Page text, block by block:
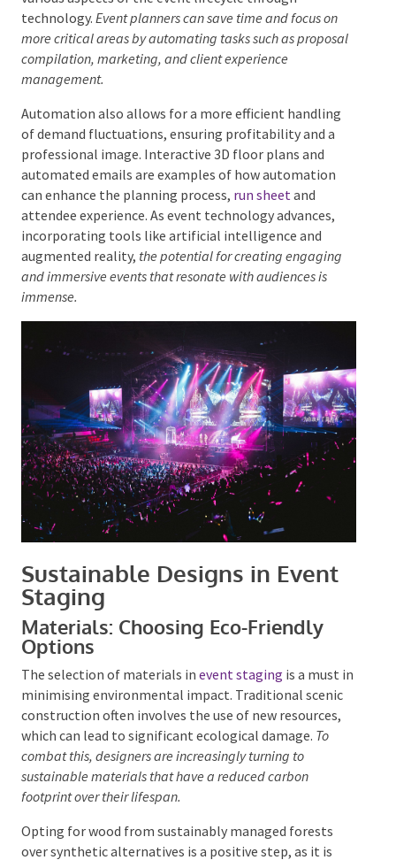
various aspects of the event lifecycle through
technology. Event planners can save time and focus on
more critical areas by automating tasks such as
proposal compilation, marketing, and client experience
management.
Automation also allows for a more efficient handling
of demand fluctuations, ensuring profitability and a
professional image. Interactive 3D floor plans and
automated emails are examples of how automation
can enhance the planning process,
run sheetand
attendee experience. As event technology advances,
incorporating tools like artificial intelligence and
augmented reality, the potential for creating engaging
and immersive events that resonate with audiences is
Sustainable Designs in Event
Staging
Materials: Choosing Eco-Friendly
Options
The selection of materials in event stagingis a must
in minimising environmental impact. Traditional
scenic construction often involves the use of new
resources, which can lead to significant ecological
damage.To combat this, designers are increasingly
turning to sustainable materials that have a reduced
carbon footprint over their lifespan.
Opting for wood from sustainably managed forests